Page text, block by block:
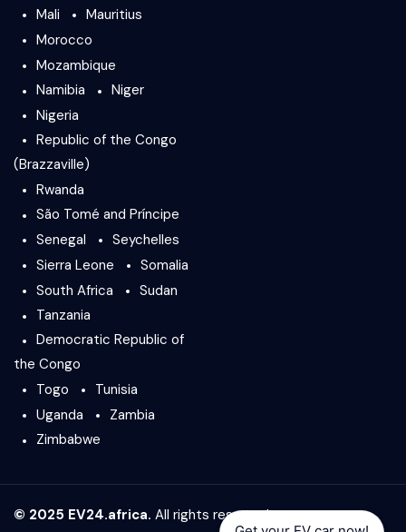
Mali
Mauritius
Morocco
Mozambique
Namibia
Niger
Nigeria
Republic of the Congo
(Brazzaville)
Rwanda
São Tomé and Príncipe
Senegal
Seychelles
Sierra Leone
Somalia
South Africa
Sudan
Tanzania
Democratic Republic of
the Congo
Togo
Tunisia
Uganda
Zambia
Zimbabwe
© 2025 EV24.africa. All rights reserved.